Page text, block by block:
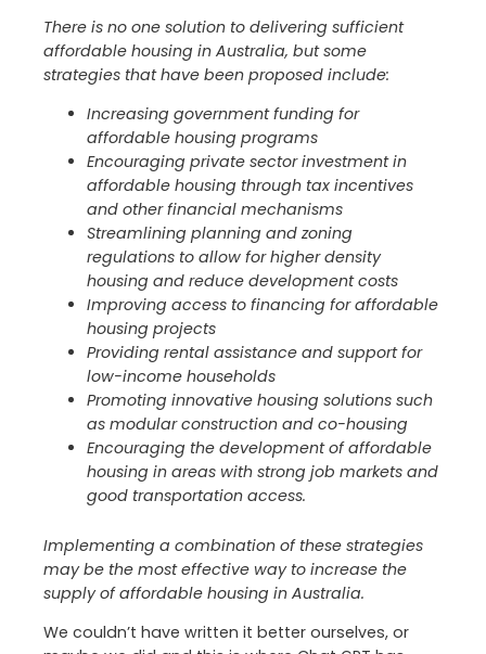
There is no one solution to delivering sufficient
affordable housing in Australia, but some
strategies that have been proposed include:
Increasing government funding for
affordable housing programs
Encouraging private sector investment in
affordable housing through tax incentives
and other financial mechanisms
Streamlining planning and zoning
regulations to allow for higher density
housing and reduce development costs
Improving access to financing for affordable
housing projects
Providing rental assistance and support for
low-income households
Promoting innovative housing solutions such
as modular construction and co-housing
Encouraging the development of affordable
housing in areas with strong job markets and
good transportation access.
Implementing a combination of these strategies
may be the most effective way to increase the
supply of affordable housing in Australia.
We couldn’t have written it better ourselves, or